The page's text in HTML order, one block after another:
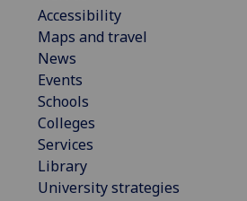
Accessibility
Maps and travel
News
Events
Schools
Colleges
Services
Library
University strategies